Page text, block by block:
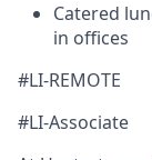
Catered
in offices
#LI-REMOTE
#LI-Associate